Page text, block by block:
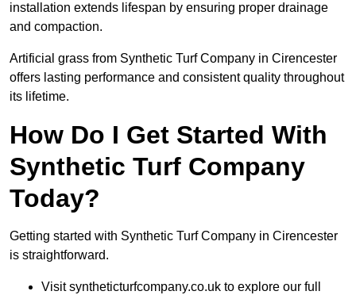
installation extends lifespan by ensuring proper drainage
and compaction.
Artificial grass from Synthetic Turf Company in Cirencester
offers lasting performance and consistent quality throughout
its lifetime.
How Do I Get Started With
Synthetic Turf Company
Today?
Getting started with Synthetic Turf Company in Cirencester
is straightforward.
Visit syntheticturfcompany.co.uk to explore our full